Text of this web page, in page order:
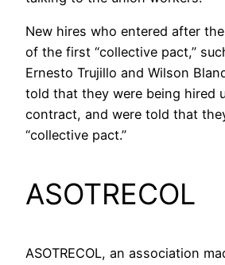
New hires who entered after
of the first “collective pact,”
Ernesto Trujillo and Wilson
told that they were being hired
contract, and were told that
“collective pact.”
ASOTRECOL
ASOTRECOL, an association